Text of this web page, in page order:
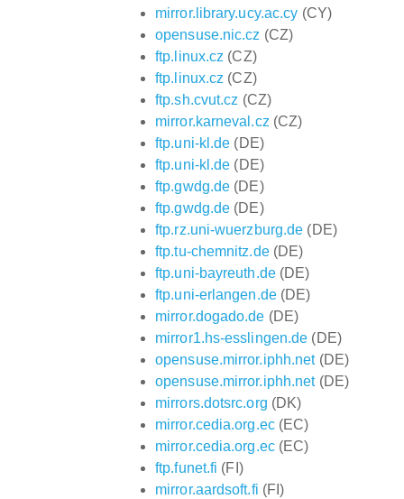
mirror.library.ucy.ac.cy (CY)
opensuse.nic.cz (CZ)
ftp.linux.cz (CZ)
ftp.linux.cz (CZ)
ftp.sh.cvut.cz (CZ)
mirror.karneval.cz (CZ)
ftp.uni-kl.de (DE)
ftp.uni-kl.de (DE)
ftp.gwdg.de (DE)
ftp.gwdg.de (DE)
ftp.rz.uni-wuerzburg.de (DE)
ftp.tu-chemnitz.de(DE)
ftp.uni-bayreuth.de(DE)
ftp.uni-erlangen.de(DE)
mirror.dogado.de (DE)
mirror1.hs-esslingen.de (DE)
opensuse.mirror.iphh.net(DE)
opensuse.mirror.iphh.net(DE)
mirrors.dotsrc.org (DK)
mirror.cedia.org.ec(EC)
mirror.cedia.org.ec(EC)
ftp.funet.fi (FI)
mirror.aardsoft.fi (FI)